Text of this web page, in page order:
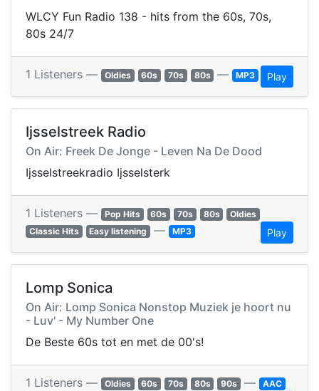
WLCY Fun Radio 138 - hits from the 60s, 70s,
80s 24/7
1 Listeners — Oldies 60s 70s 80s — MP3 Play
Ijsselstreek Radio
On Air: Freek De Jonge - Leven Na De Dood
Ijsselstreekradio Ijsselsterk
1 Listeners — Pop Hits 60s 70s 80s
Oldies
Classic Hits
Easy listening — MP3 Play
Lomp Sonica
On Air: Lomp Sonica Nonstop Muziek je hoort nu
- Luv' - My Number One
De Beste 60s tot en met de 00's!
1 Listeners — Oldies 60s 70s 80s 90s — AAC